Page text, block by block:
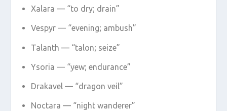
Xalara — “to dry; drain”
Vespyr — “evening; ambush”
Talanth — “talon; seize”
Ysoria — “yew; endurance”
Drakavel — “dragon veil”
Noctara — “night wanderer”